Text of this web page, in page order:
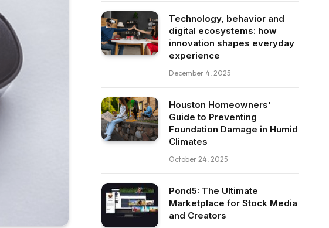
Technology, behavior and
digital ecosystems: how
innovation shapes everyday
experience
December 4, 2025
Houston Homeowners’
Guide to Preventing
Foundation Damage in Humid
Climates
October 24, 2025
Pond5: The Ultimate
Marketplace for Stock Media
and Creators